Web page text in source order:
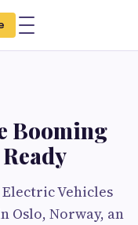
Booming
Vehicles
Oslo, Norway, an